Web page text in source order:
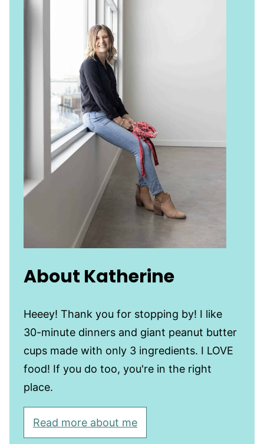
About Katherine
Heeey! Thank you for stopping by! I like
30-minute dinners and giant peanut butter
cups made with only 3 ingredients. I LOVE
food! If you do too, you're in the right
place.
Read more about me